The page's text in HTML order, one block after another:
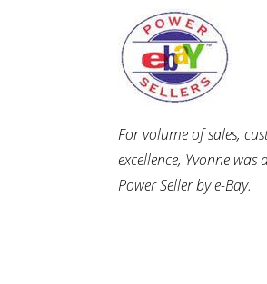
For volume of sales,
excellence, Yvonne
Power Seller by e-Bay.